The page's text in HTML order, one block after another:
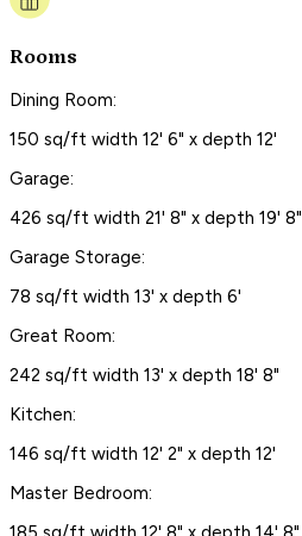
Rooms
Dining Room:
150 sq/ft width 12' 6" x depth 12'
Garage:
426 sq/ft width 21' 8" x depth 19' 8"
Garage Storage:
78 sq/ft width 13' x depth 6'
Great Room:
242 sq/ft width 13' x depth 18' 8"
Kitchen:
146 sq/ft width 12' 2" x depth 12'
Master Bedroom: